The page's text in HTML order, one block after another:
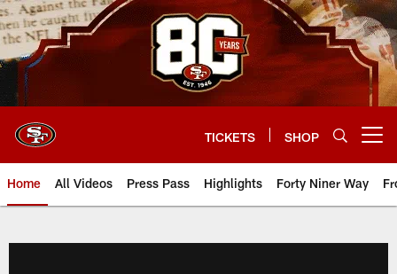
Skip
to
main
content
TICKETS SHOP
Home All Videos Press Pass Highlights Forty Niner Way